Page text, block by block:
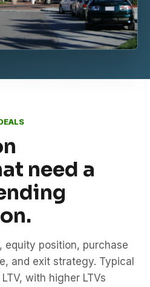
need a
equity position, purchase
and exit strategy. Typical
with higher LTVs